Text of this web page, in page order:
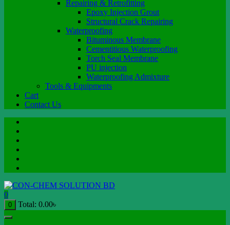
Repairing & Retrofitting
Epoxy Injection Grout
Structural Crack Repairing
Waterproofing
Bituminous Membrane
Cementitious Waterproofing
Torch Seal Membrane
PU injection
Waterproofing Admixture
Tools & Equipments
Cart
Contact Us
0
0 Total: 0.00৳